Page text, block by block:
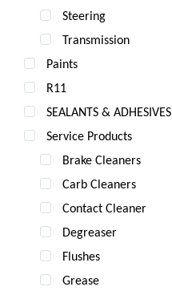
Steering
Transmission
Paints
R11
SEALANTS & ADHESIVES
Service Products
Brake Cleaners
Carb Cleaners
Contact Cleaner
Degreaser
Flushes
Grease